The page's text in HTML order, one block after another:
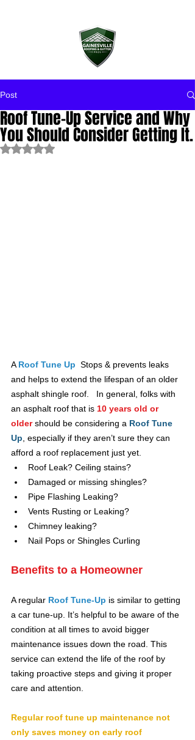
Post
Roof Tune-Up Service and Why
You Should Consider Getting It.
Rated NaN out of 5 stars.
A Roof Tune Up Stops & prevents leaks
and helps to extend the lifespan of an older
asphalt shingle roof.   In general, folks with
an asphalt roof that is 10 years old or
older should be considering a Roof Tune
Up , especially if they aren’t sure they can
afford a roof replacement just yet.
Roof Leak? Ceiling stains?
Damaged or missing shingles?
Pipe Flashing Leaking?
Vents Rusting or Leaking?
Chimney leaking?
Nail Pops or Shingles Curling
Benefits to a Homeowner
A regular Roof Tune-Up is similar to getting
a car tune-up. It’s helpful to be aware of the
condition at all times to avoid bigger
maintenance issues down the road. This
service can extend the life of the roof by
taking proactive steps and giving it proper
care and attention.
​Regular roof tune up maintenance not
only saves money on early roof